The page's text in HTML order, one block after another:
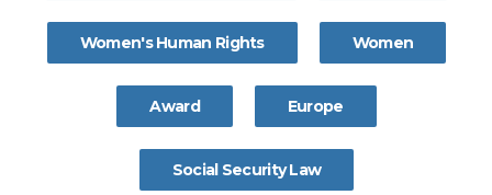
Women's Human Rights Women
Award Europe
Social Security Law